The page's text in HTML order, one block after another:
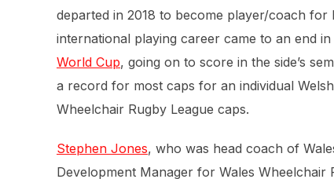
departed in 2018 to become player/coach for
international playing career came to an end
World Cup, going on to score in the side’s
a record for most caps for an individual
Wheelchair Rugby League caps.
Stephen Jones, who was head coach of
Development Manager for Wales